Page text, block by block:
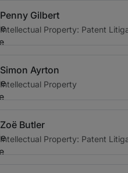
Penny Gilbert
Intellectual Property: Patent
Simon Ayrton
Intellectual Property
Zoë Butler
Intellectual Property: Patent